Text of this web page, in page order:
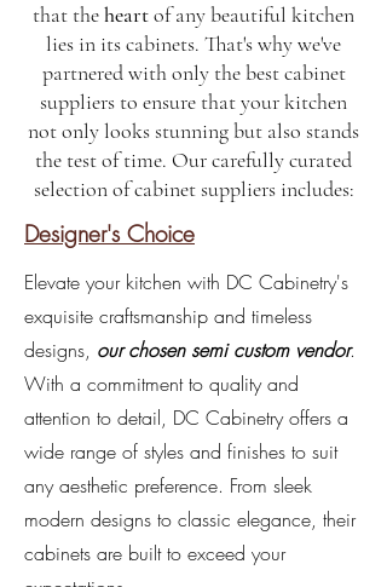
that theheartof any beautiful kitchen
lies in its cabinets. That's why we've
partnered with only the best cabinet
suppliers to ensure that your kitchen
not only looks stunning but also stands
the test of time. Our carefully curated
selection of cabinet suppliers includes:
Designer's Choice
Elevate your kitchen with DC Cabinetry's
exquisite craftsmanship and timeless
designs, our chosen semi custom vendor.
With a commitment to quality and
attention to detail, DC Cabinetry offers a
wide range of styles and finishes to suit
any aesthetic preference. From sleek
modern designs to classic elegance, their
cabinets are built to exceed your